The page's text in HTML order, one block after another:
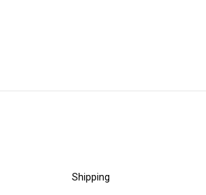
Shipping